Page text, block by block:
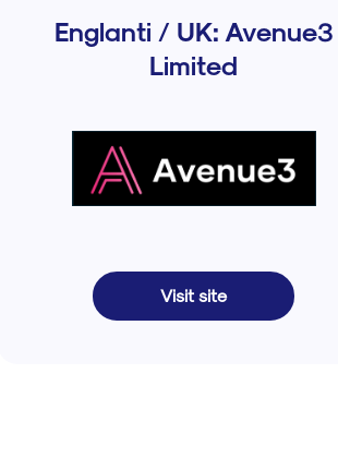
Englanti / UK: Avenue3
Limited
Visit site